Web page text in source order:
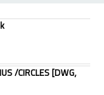
/CIRCLES [DWG,